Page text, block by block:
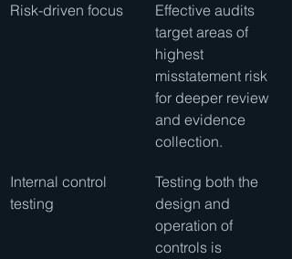
Risk-driven focus
Effective audits
target areas of
highest
misstatement risk
for deeper review
and evidence
collection.
Internal control
testing
Testing both the
design and
operation of
controls is